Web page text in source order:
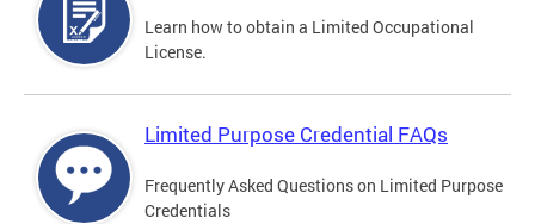
Learn how to obtain a Limited Occupational
License.
Limited Purpose Credential FAQs
Frequently Asked Questions on Limited Purpose
Credentials